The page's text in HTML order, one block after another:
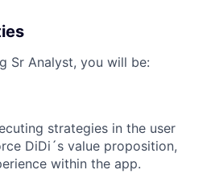
Sr Analyst, you will be:
strategies in the user
DiDi´s value proposition,
within the app.